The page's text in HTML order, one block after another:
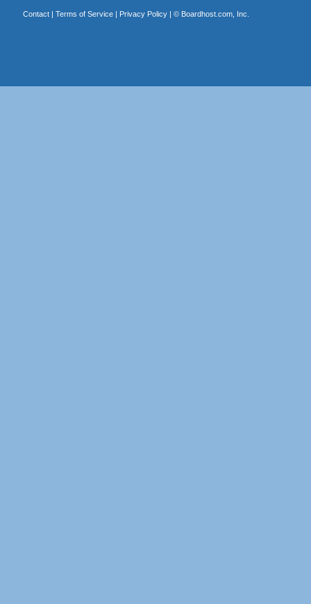
Contact| Terms of Service| Privacy Policy| © Boardhost.com, Inc.